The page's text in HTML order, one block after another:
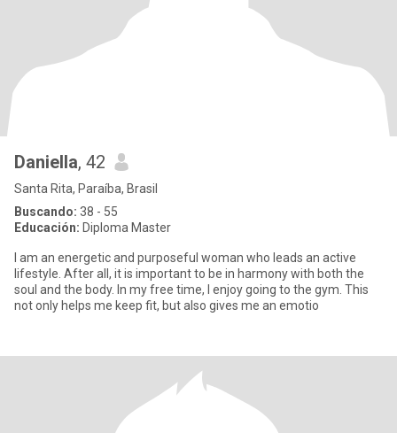
Daniella, 42
Santa Rita, Paraíba, Brasil
Buscando: 38 - 55
Educación: Diploma Master
I am an energetic and purposeful woman who leads an active
lifestyle. After all, it is important to be in harmony with both the
soul and the body. In my free time, I enjoy going to the gym. This
not only helps me keep fit, but also gives me an emotio